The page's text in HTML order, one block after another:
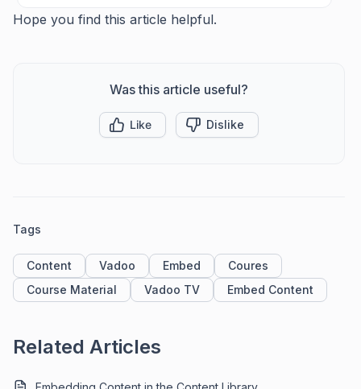
Hope you find this article helpful.
Was this article useful?
Like Dislike
Tags
Content Vadoo Embed
Coures
Course Material
Vadoo TV Embed Content
Related Articles